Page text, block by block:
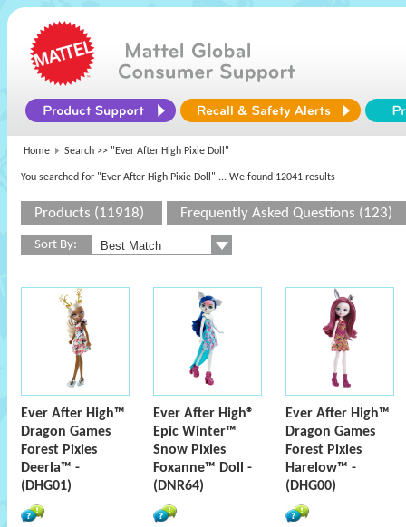
Home Search >> "Ever After High Pixie Doll"
You searched for "Ever After High Pixie Doll" ... We found 12041 results
Products (11918) Frequently Asked Questions (123)
Sort By:
Ever After High™
Dragon Games
Forest Pixies
Deerla™ -
(DHG01)
Ever After High®
Epic Winter™
Snow Pixies
Foxanne™ Doll -
(DNR64)
Ever After High™
Dragon Games
Forest Pixies
Harelow™ -
(DHG00)